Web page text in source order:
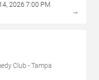
, 2026 7:00 PM
→
Club - Tampa